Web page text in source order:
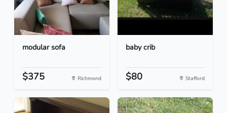
modular sofa
$375 Richmond
baby crib
$80 Stafford